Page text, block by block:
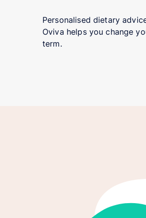
Personalised dietary
Oviva helps you change
term.